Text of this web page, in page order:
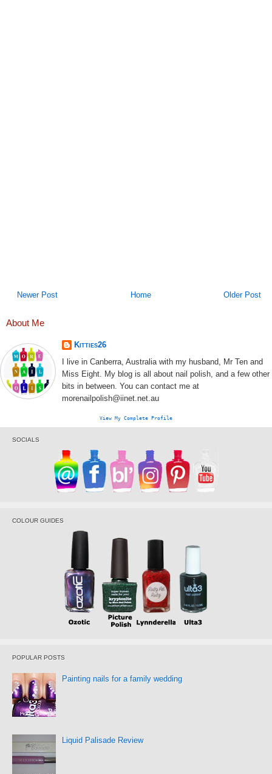
Newer Post Older Post
Home
About Me
Kitties26
I live in Canberra, Australia with my husband, Mr Ten and
Miss Eight. My blog is all about nail polish, and a few other
bits in between. You can contact me at
morenailpolish@iinet.net.au
View My Complete Profile
SOCIALS
COLOUR GUIDES
POPULAR POSTS
Painting nails for a family wedding
Liquid Palisade Review